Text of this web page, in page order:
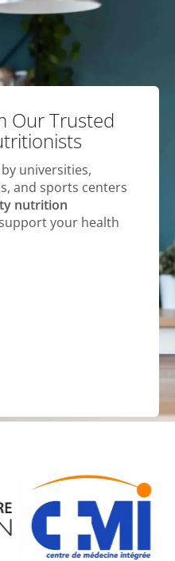
Our Trusted
universities,
and sports centers
nutrition
your health